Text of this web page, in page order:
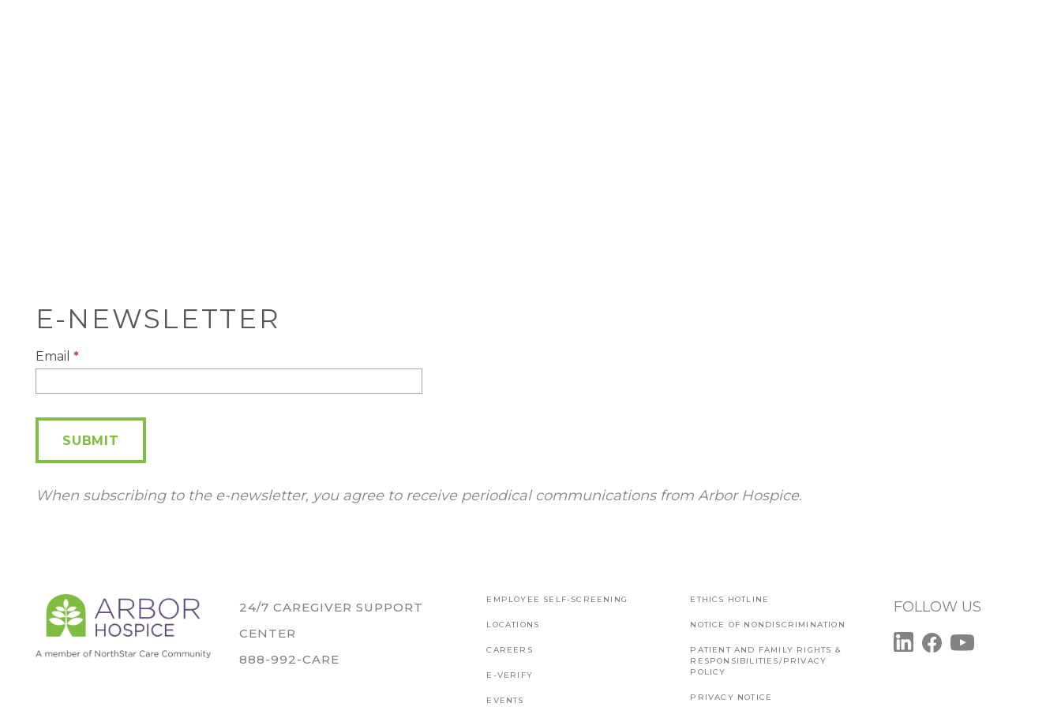
E-NEWSLETTER
E-
Email *
SUBMIT
When subscribing to the e-newsletter, you agree to receive periodical communications from Arbor Hospice.
24/7 CAREGIVER SUPPORT
CENTER
888-992-CARE
EMPLOYEE SELF-SCREENING
LOCATIONS
CAREERS
E-VERIFY
EVENTS
ETHICS HOTLINE
NOTICE OF NONDISCRIMINATION
PATIENT AND FAMILY RIGHTS &
RESPONSIBILITIES/PRIVACY
POLICY
PRIVACY NOTICE
FOLLOW US